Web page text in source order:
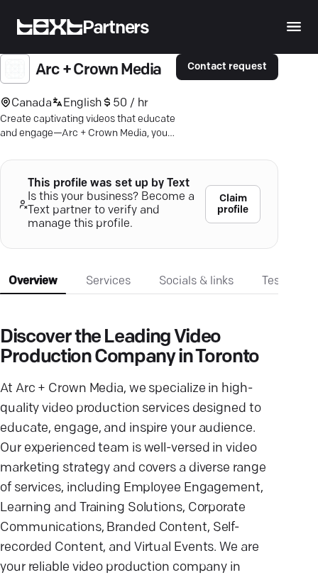
Partners
Arc + Crown Media
Canada English 50 / hr
Create captivating videos that educate
and engage—Arc + Crown Media, your
production.
Contact request
This profile was set up by Text
Is this your business? Become a
Text partner to verify and
manage this profile.
Claim
profile
Overview Services Socials & links
Discover the Leading Video
Production Company in Toronto
At Arc + Crown Media, we specialize in high-
quality video production services designed to
educate, engage, and inspire your audience.
Our experienced team is well-versed in video
marketing strategy and covers a diverse range
of services, including Employee Engagement,
Learning and Training Solutions, Corporate
Communications, Branded Content, Self-
recorded Content, and Virtual Events. We are
your reliable video production company in